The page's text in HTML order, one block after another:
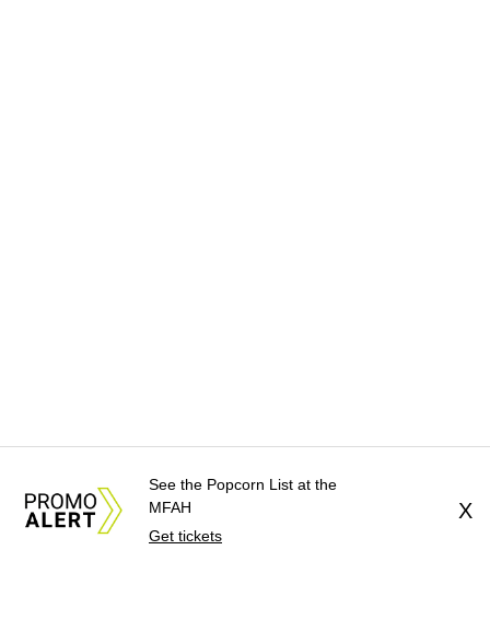
See the Popcorn List at the
MFAH
Get tickets
X